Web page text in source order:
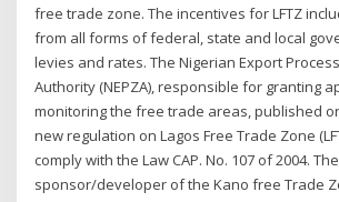
free trade zone. The incentives for LFTZ
from all forms of federal, state and local
levies and rates. The Nigerian Export
Authority (NEPZA), responsible for granting
monitoring the free trade areas, published
new regulation on Lagos Free Trade Zone
comply with the Law CAP. No. 107 of 2004. The
sponsor/developer of the Kano free Trade